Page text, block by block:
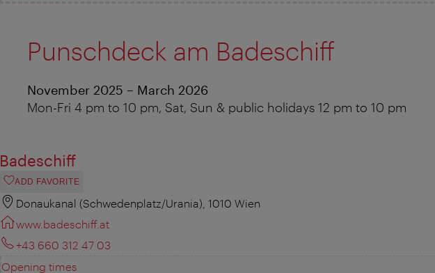
Punschdeck am Badeschiff
November 2025 – March 2026
Mon-Fri 4 pm to 10 pm, Sat, Sun & public holidays 12 pm to 10 pm
Badeschiff
ADD FAVORITE
Donaukanal (Schwedenplatz/Urania), 1010 Wien
www.badeschiff.at
+43 660 312 47 03
Opening times